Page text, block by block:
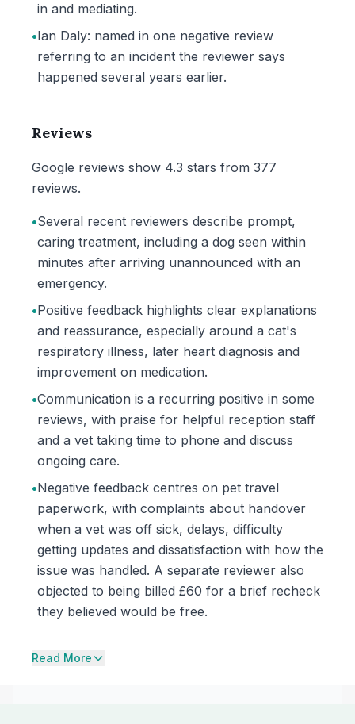
in and mediating.
•Ian Daly: named in one negative review
referring to an incident the reviewer says
happened several years earlier.
Reviews
Google reviews show 4.3 stars from 377
reviews.
•Several recent reviewers describe prompt,
caring treatment, including a dog seen within
minutes after arriving unannounced with an
emergency.
•Positive feedback highlights clear explanations
and reassurance, especially around a cat's
respiratory illness, later heart diagnosis and
improvement on medication.
•Communication is a recurring positive in some
reviews, with praise for helpful reception staff
and a vet taking time to phone and discuss
ongoing care.
•Negative feedback centres on pet travel
paperwork, with complaints about handover
when a vet was off sick, delays, difficulty
getting updates and dissatisfaction with how the
issue was handled. A separate reviewer also
objected to being billed £60 for a brief recheck
they believed would be free.
Read More